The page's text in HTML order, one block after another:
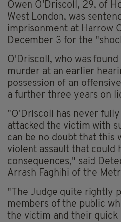
Owen O'Driscoll, 29, of
West London, was
imprisonment at Harrow
December 3 for the
O'Driscoll, who was
murder at an earlier
possession of an
a further three years on
"O'Driscoll has never
attacked the victim with
can be no doubt that this
violent assault that could
consequences," said
Arrash Faghihi of the
"The Judge quite rightly
members of the public
the victim and their quick